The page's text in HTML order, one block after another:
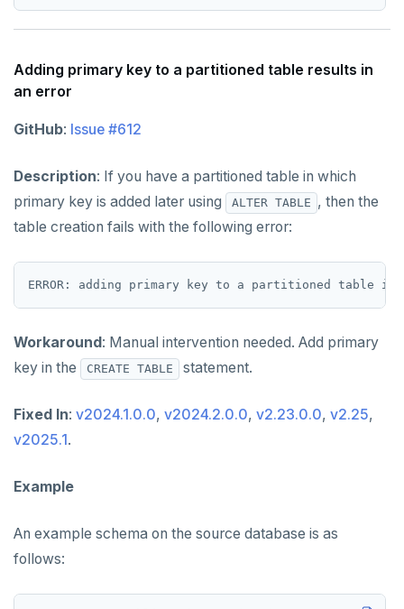
Adding primary key to a partitioned table results in
an error
GitHub: Issue #612
Description: If you have a partitioned table in which
primary key is added later using
ALTER TABLE , then the
table creation fails with the following error:
Workaround: Manual intervention needed. Add primary
key in the
CREATE TABLE statement.
Fixed In: v2024.1.0.0, v2024.2.0.0, v2.23.0.0, v2.25,
v2025.1.
Example
An example schema on the source database is as
follows: